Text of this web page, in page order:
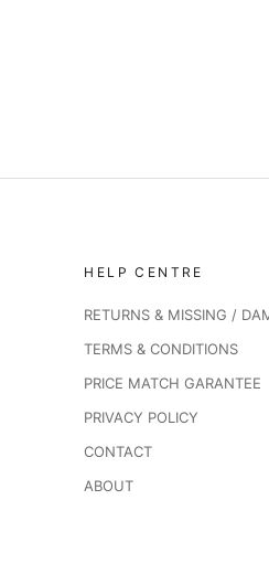
HELP CENTRE
RETURNS & MISSING /
TERMS & CONDITIONS
PRICE MATCH GARANTEE
PRIVACY POLICY
CONTACT
ABOUT